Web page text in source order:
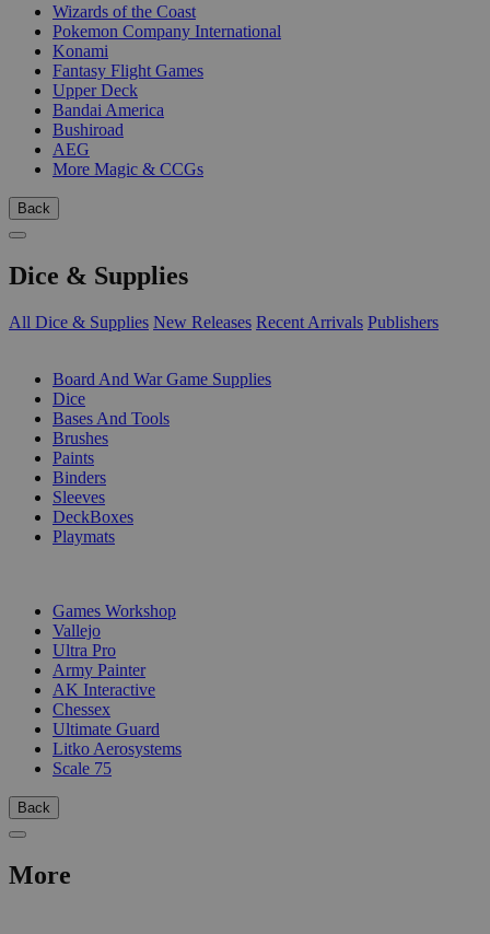
Wizards of the Coast
Pokemon Company International
Konami
Fantasy Flight Games
Upper Deck
Bandai America
Bushiroad
AEG
More Magic & CCGs
Back
Dice & Supplies
All Dice & Supplies New Releases Recent Arrivals Publishers
Board And War Game Supplies
Dice
Bases And Tools
Brushes
Paints
Binders
Sleeves
DeckBoxes
Playmats
Games Workshop
Vallejo
Ultra Pro
Army Painter
AK Interactive
Chessex
Ultimate Guard
Litko Aerosystems
Scale 75
Back
More